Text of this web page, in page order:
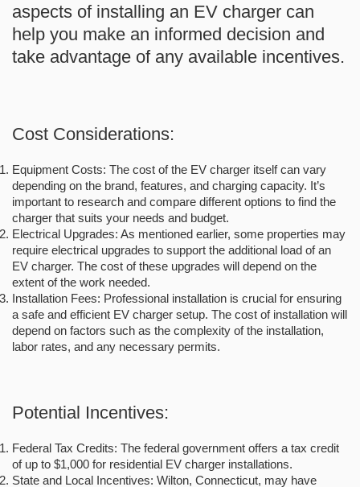
aspects of installing an EV charger can
help you make an informed decision and
take advantage of any available incentives.
Cost Considerations:
Equipment Costs: The cost of the EV charger itself can vary
depending on the brand, features, and charging capacity. It’s
important to research and compare different options to find the
charger that suits your needs and budget.
Electrical Upgrades: As mentioned earlier, some properties may
require electrical upgrades to support the additional load of an
EV charger. The cost of these upgrades will depend on the
extent of the work needed.
Installation Fees: Professional installation is crucial for ensuring
a safe and efficient EV charger setup. The cost of installation will
depend on factors such as the complexity of the installation,
labor rates, and any necessary permits.
Potential Incentives:
Federal Tax Credits: The federal government offers a tax credit
of up to $1,000 for residential EV charger installations.
State and Local Incentives: Wilton, Connecticut, may have